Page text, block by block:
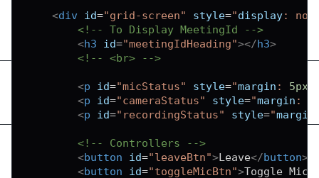
<div id="grid-screen" style="display:
<!-- To Display MeetingId -->
<h3 id="meetingIdHeading"></h3>
<!-- <br> -->
<p id="micStatus" style="margin : 5px
<p id="cameraStatus" style="margin :
<p id=" recordingStatus" style="margin
<!-- Controllers -->
<button id="leaveBtn">Leave</button>
<button id="toggleMicBtn">Toggle Mic